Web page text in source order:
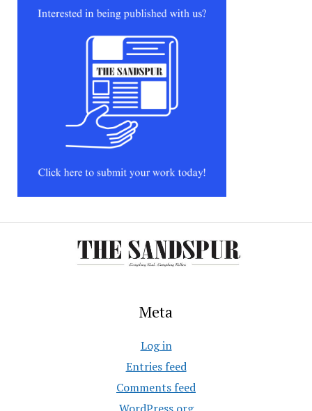
Meta
Log in
Entries feed
Comments feed